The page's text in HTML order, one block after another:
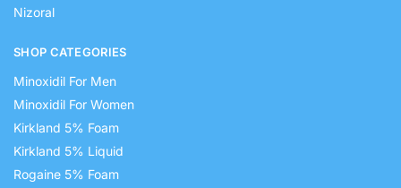
Nizoral
SHOP CATEGORIES
Minoxidil For Men
Minoxidil For Women
Kirkland 5% Foam
Kirkland 5% Liquid
Rogaine 5% Foam